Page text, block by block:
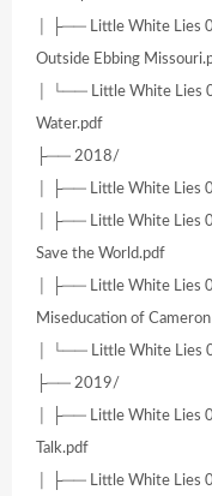
│ ├── Little White Lies
Outside Ebbing
│ └── Little White Lies
Water.pdf
├── 2018/
│ ├── Little White Lies
│ ├── Little White Lies
Save the World.pdf
│ ├── Little White Lies
Miseducation of
│ └── Little White Lies
├── 2019/
│ ├── Little White Lies
Talk.pdf
│ ├── Little White Lies